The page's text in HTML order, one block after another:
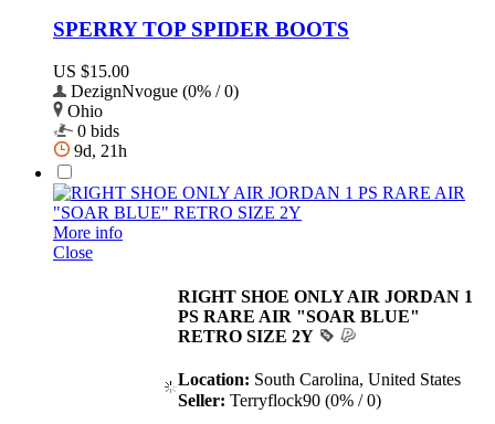
SPERRY TOP SPIDER BOOTS
US $15.00
DezignNvogue (0% / 0)
Ohio
0 bids
9d, 21h
More info
Close
RIGHT SHOE ONLY AIR JORDAN 1
PS RARE AIR "SOAR BLUE"
RETRO SIZE 2Y
Location: South Carolina, United States
Seller: Terryflock90 (0% / 0)